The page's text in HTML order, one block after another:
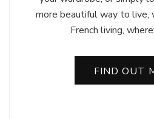
more beautiful way to live,
French living,
FIND OUT